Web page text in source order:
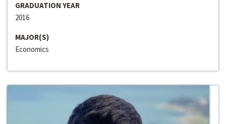
GRADUATION YEAR
2016
MAJOR(S)
Economics